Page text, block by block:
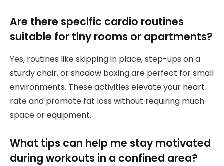
Are there specific cardio routines
suitable for tiny rooms or apartments?
Yes, routines like skipping in place, step-ups on a
sturdy chair, or shadow boxing are perfect for small
environments. These activities elevate your heart
rate and promote fat loss without requiring much
space or equipment.
What tips can help me stay motivated
during workouts in a confined area?